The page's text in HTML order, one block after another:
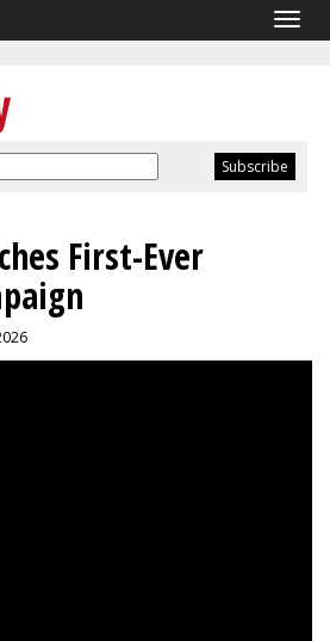
First-Ever